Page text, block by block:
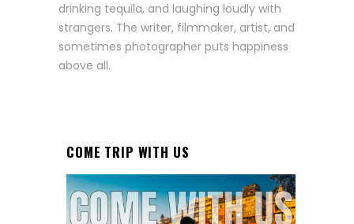
drinking tequila, and laughing loudly with
strangers. The writer, filmmaker, artist, and
sometimes photographer puts happiness
above all.
COME TRIP WITH US